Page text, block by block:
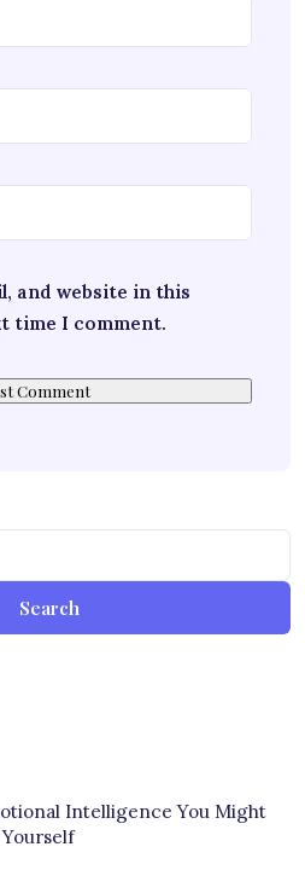
and website in this
time I comment.
Search
Intelligence You Might